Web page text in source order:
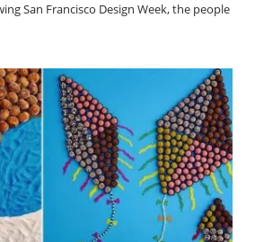
San Francisco Design Week, the people